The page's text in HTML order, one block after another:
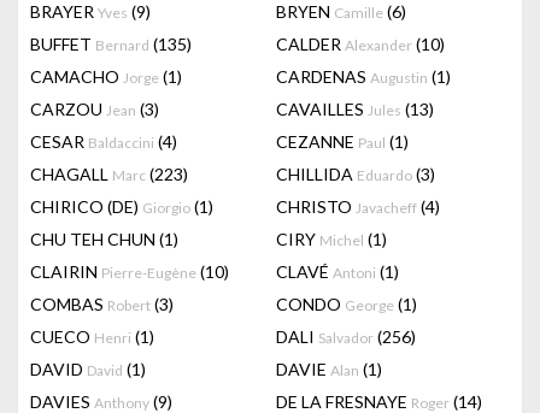
BRAYER Yves (9) BRYEN Camille (6)
BUFFET Bernard (135) CALDER Alexander (10)
CAMACHO Jorge (1) CARDENAS Augustin (1)
CARZOU Jean (3) CAVAILLES Jules (13)
CESAR Baldaccini (4) CEZANNE Paul (1)
CHAGALL Marc (223) CHILLIDA Eduardo (3)
CHIRICO (DE) Giorgio (1) CHRISTO Javacheff (4)
CHU TEH CHUN (1) CIRY Michel (1)
CLAIRIN Pierre-Eugène (10) CLAVÉ Antoni (1)
COMBAS Robert (3) CONDO George (1)
CUECO Henri (1) DALI Salvador (256)
DAVID David (1) DAVIE Alan (1)
DAVIES Anthony (9) DE LA FRESNAYE Roger (14)